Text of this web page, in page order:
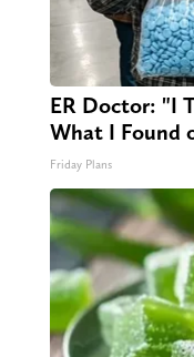
ER Doctor: "I
What I Found
Friday Plans